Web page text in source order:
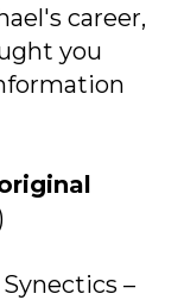
career,
you
–